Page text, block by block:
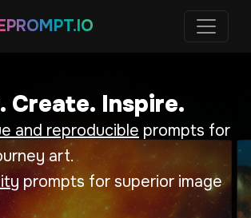
Create. Inspire.
and reproducible prompts for
art.
prompts for superior image